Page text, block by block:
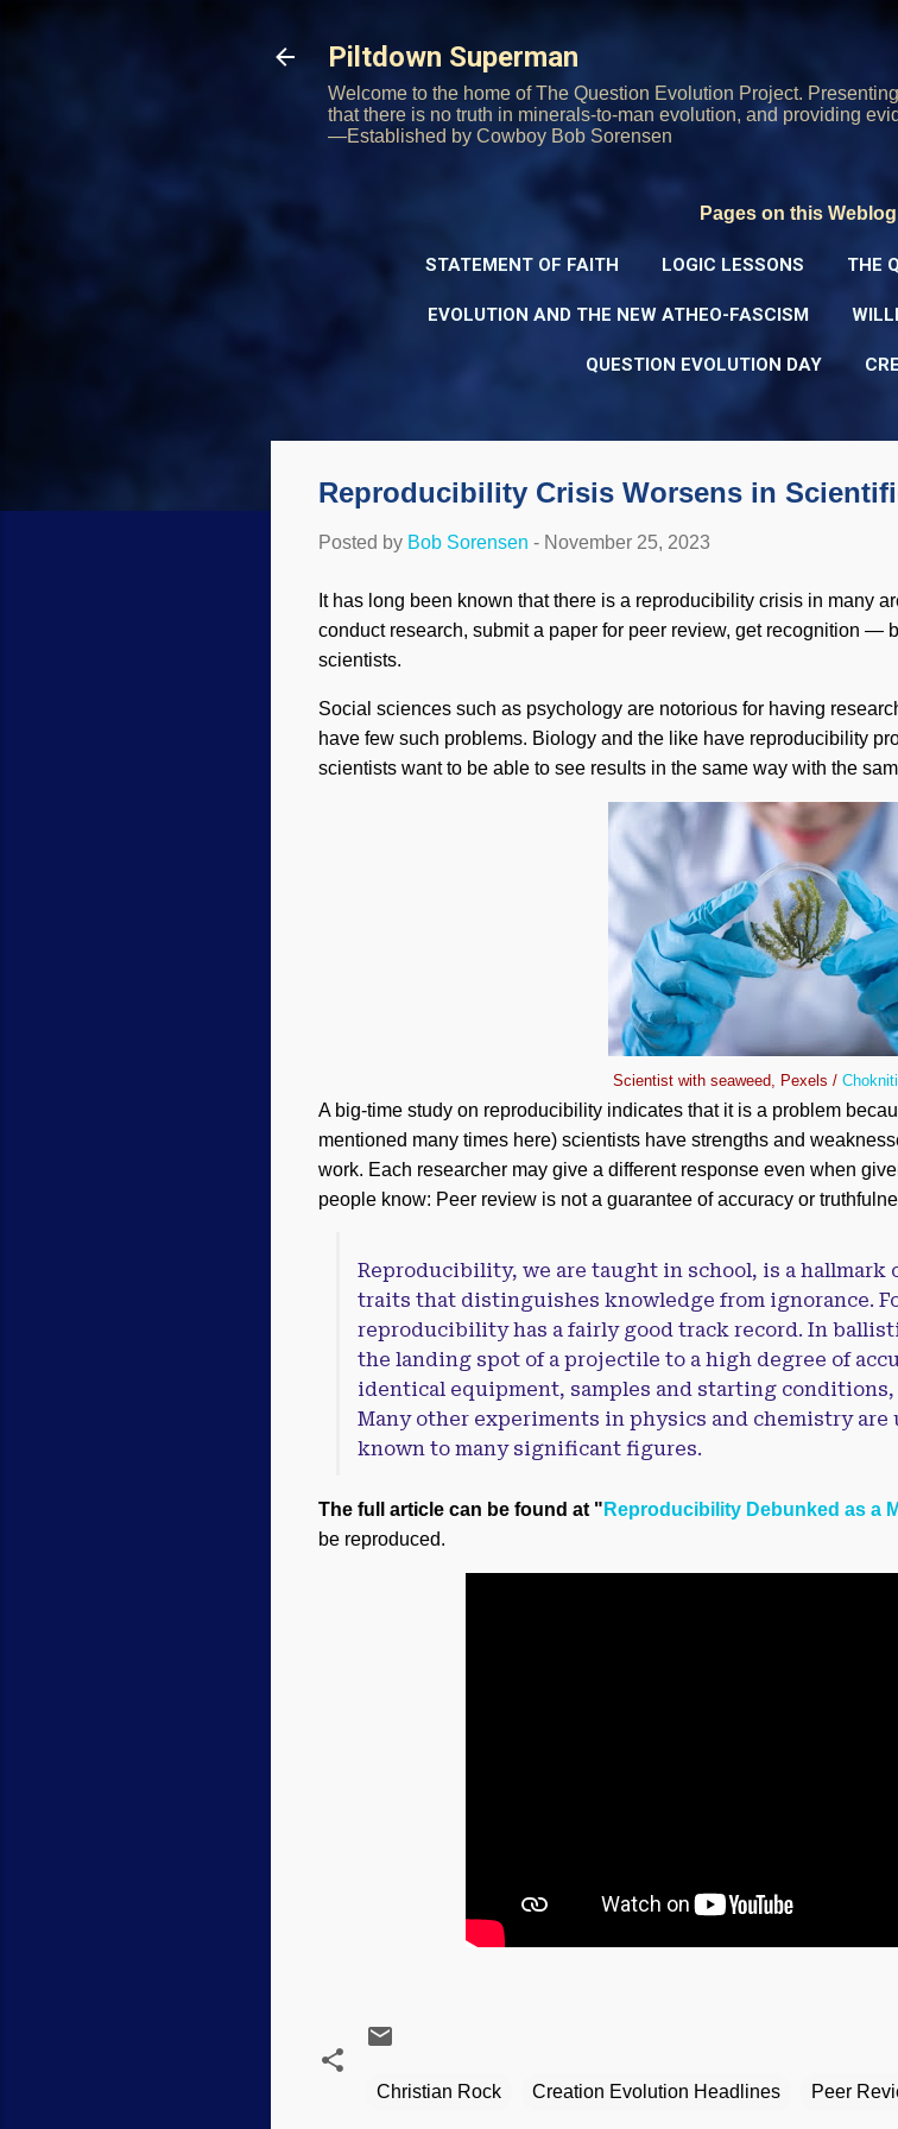
Piltdown Superman
Welcome to the home of The Question Evolution Project.
that there is no truth in minerals-to-man evolution, and providing
—Established by Cowboy Bob Sorensen
Pages on this Weblog
STATEMENT OF FAITH LOGIC LESSONS THE
EVOLUTION AND THE NEW ATHEO-FASCISM
QUESTION EVOLUTION DAY
Reproducibility Crisis Worsens in
Posted by Bob Sorensen - November 25, 2023
It has long been known that there is a reproducibility crisis in many
conduct research, submit a paper for peer review, get recognition —
scientists.
Social sciences such as psychology are notorious for having
have few such problems. Biology and the like have reproducibility
scientists want to be able to see results in the same way with the
Scientist with seaweed, Pexels /
A big-time study on reproducibility indicates that it is a problem
mentioned many times here) scientists have strengths and
work. Each researcher may give a different response even when
people know: Peer review is not a guarantee of accuracy or
Reproducibility, we are taught in school, is a hallmark
traits that distinguishes knowledge from ignorance.
reproducibility has a fairly good track record. In
the landing spot of a projectile to a high degree of
identical equipment, samples and starting
Many other experiments in physics and chemistry
known to many significant figures.
The full article can be found at " Reproducibility Debunked as a
be reproduced.
Christian Rock Creation Evolution Headlines Peer